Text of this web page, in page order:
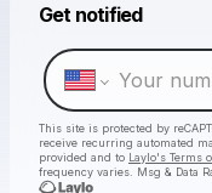
Get notified
This site is protected by
receive recurring automated
provided and to Laylo's Terms
frequency varies. Msg & Data